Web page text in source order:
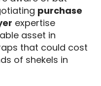
purchase
expertise
asset in
that could cost
of shekels in